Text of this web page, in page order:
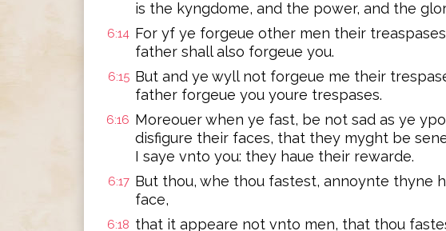
is the kyngdome, and the power, and the
6:14 For yf ye forgeue other men their
father shall also forgeue you.
6:15 But and ye wyll not forgeue me their
father forgeue you youre trespases.
6:16 Moreouer when ye fast, be not sad as ye
disfigure their faces, that they myght be
I saye vnto you: they haue their rewarde.
6:17 But thou, whe thou fastest, annoynte thyne
face,
6:18 that it appeare not vnto men, that thou